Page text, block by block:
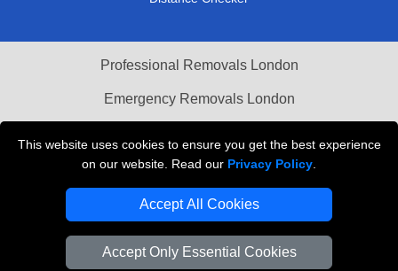
This website uses cookies to ensure you get the best experience
on our website. Read our Privacy Policy
Accept All Cookies
Accept Only Essential Cookies
Professional Removals London
Emergency Removals London
Vehicle Recovery London